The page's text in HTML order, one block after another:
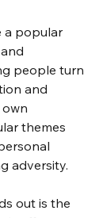
a popular
people turn
and
themes
adversity.
out is the